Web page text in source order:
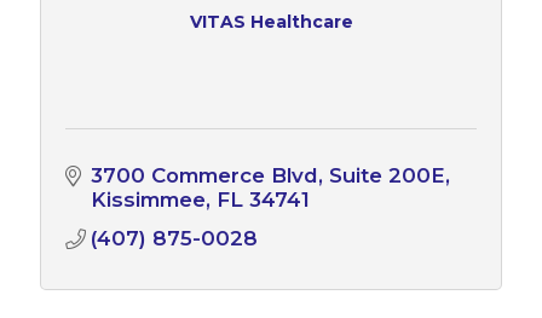
VITAS Healthcare
3700 Commerce Blvd Suite 200E
Kissimmee FL 34741
(407) 875-0028